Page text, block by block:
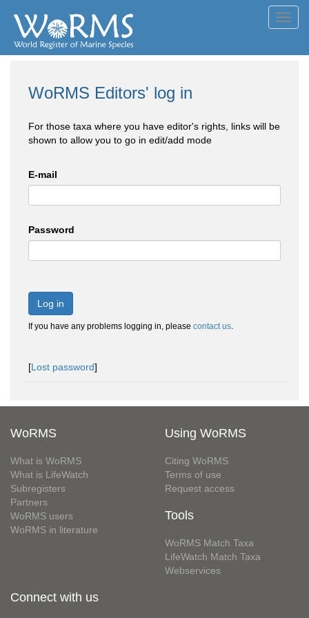
WoRMS Editors' log in
For those taxa where you have editor's rights, links will be
shown to allow you to go in edit/add mode
E-mail
Password
Log in
If you have any problems logging in, please contact us.
[Lost password]
WoRMS
What is WoRMS
What is LifeWatch
Subregisters
Partners
WoRMS users
WoRMS in literature
Using WoRMS
Citing WoRMS
Terms of use
Request access
Tools
WoRMS Match Taxa
LifeWatch Match Taxa
Webservices
Connect with us